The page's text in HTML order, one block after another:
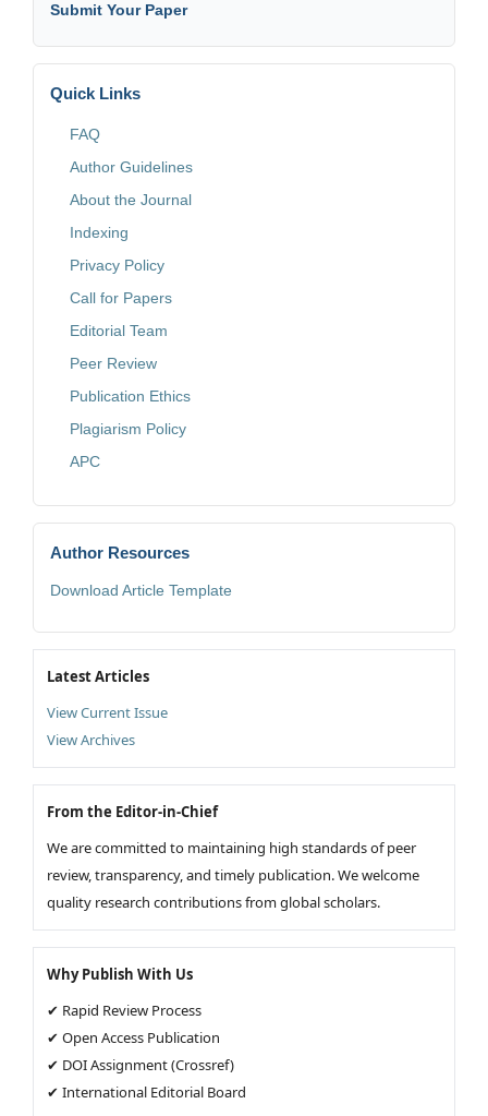
Submit Your Paper
Quick Links
FAQ
Author Guidelines
About the Journal
Indexing
Privacy Policy
Call for Papers
Editorial Team
Peer Review
Publication Ethics
Plagiarism Policy
APC
Author Resources
Download Article Template
Latest Articles
View Current Issue
View Archives
From the Editor-in-Chief
We are committed to maintaining high standards of peer
review, transparency, and timely publication. We welcome
quality research contributions from global scholars.
Why Publish With Us
✔ Rapid Review Process
✔ Open Access Publication
✔ DOI Assignment (Crossref)
✔ International Editorial Board